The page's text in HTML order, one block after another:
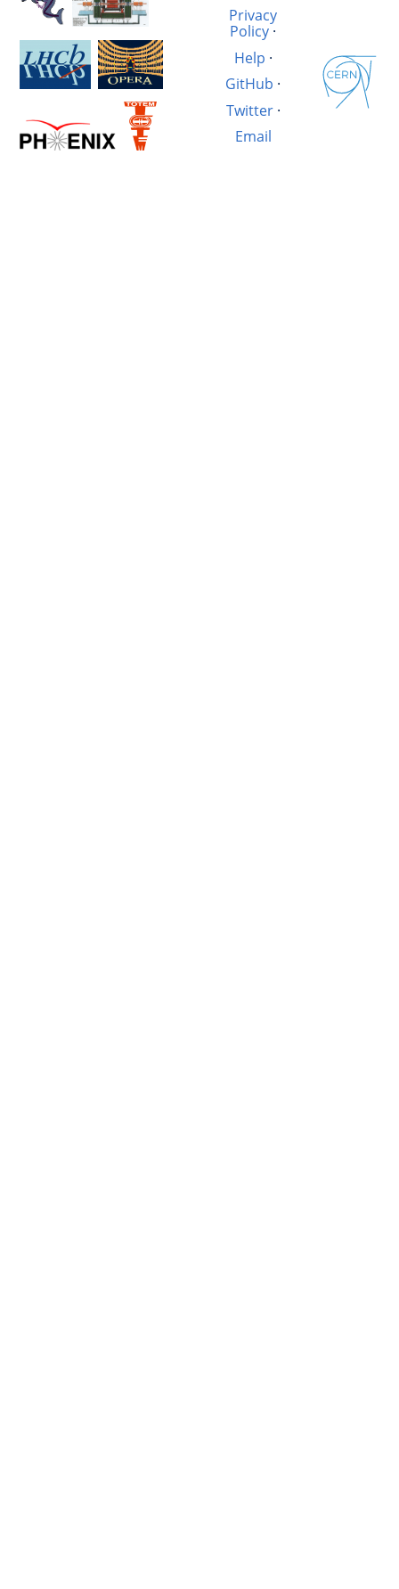
Privacy
Policy ·
Help ·
GitHub ·
Twitter·
Email